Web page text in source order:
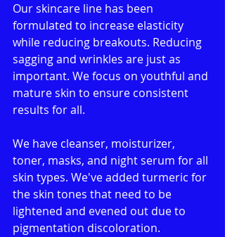
Our skincare line has been
formulated to increase elasticity
while reducing breakouts. Reducing
sagging and wrinkles are just as
important. We focus on youthful and
mature skin to ensure consistent
results for all.
We have cleanser, moisturizer,
toner, masks, and night serum for all
skin types. We've added turmeric for
the skin tones that need to be
lightened and evened out due to
pigmentation discoloration.